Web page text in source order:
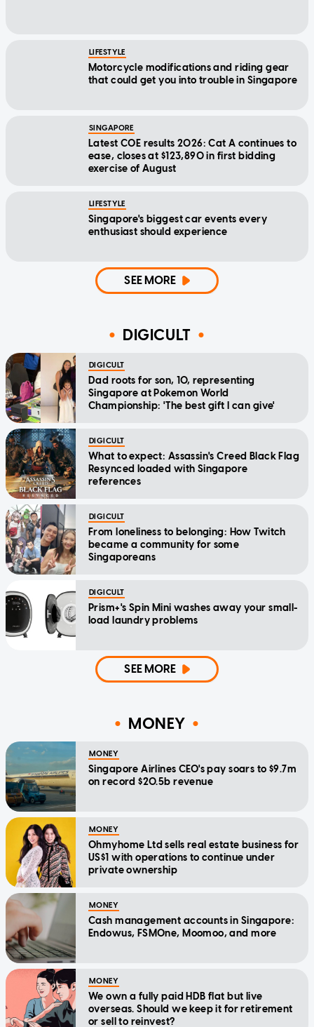
LIFESTYLE
Motorcycle modifications and riding gear
that could get you into trouble in Singapore
SINGAPORE
Latest COE results 2026: Cat A continues to
ease, closes at $123,890 in first bidding
exercise of August
LIFESTYLE
Singapore's biggest car events every
enthusiast should experience
SEE MORE
DIGICULT
DIGICULT
Dad roots for son, 10, representing
Singapore at Pokemon World
Championship: 'The best gift I can give'
DIGICULT
What to expect: Assassin's Creed Black Flag
Resynced loaded with Singapore
references
DIGICULT
From loneliness to belonging: How Twitch
became a community for some
Singaporeans
DIGICULT
Prism+'s Spin Mini washes away your small-
load laundry problems
SEE MORE
MONEY
MONEY
Singapore Airlines CEO's pay soars to $9.7m
on record $20.5b revenue
MONEY
Ohmyhome Ltd sells real estate business for
US$1 with operations to continue under
private ownership
MONEY
Cash management accounts in Singapore:
Endowus, FSMOne, Moomoo, and more
MONEY
We own a fully paid HDB flat but live
overseas. Should we keep it for retirement
or sell to reinvest?